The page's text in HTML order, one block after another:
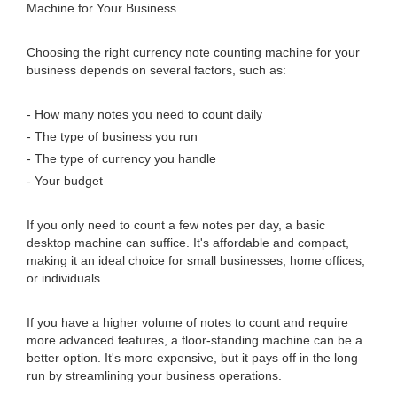
Machine for Your Business
Choosing the right currency note counting machine for your
business depends on several factors, such as:
- How many notes you need to count daily
- The type of business you run
- The type of currency you handle
- Your budget
If you only need to count a few notes per day, a basic
desktop machine can suffice. It's affordable and compact,
making it an ideal choice for small businesses, home offices,
or individuals.
If you have a higher volume of notes to count and require
more advanced features, a floor-standing machine can be a
better option. It's more expensive, but it pays off in the long
run by streamlining your business operations.